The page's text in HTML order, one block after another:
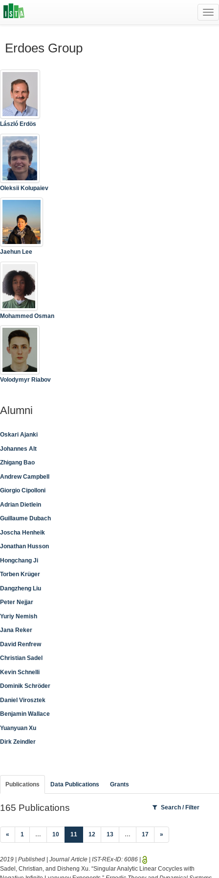
Erdoes Group
László Erdös
Oleksii Kolupaiev
Jaehun Lee
Mohammed Osman
Volodymyr Riabov
Alumni
Oskari Ajanki
Johannes Alt
Zhigang Bao
Andrew Campbell
Giorgio Cipolloni
Adrian Dietlein
Guillaume Dubach
Joscha Henheik
Jonathan Husson
Hongchang Ji
Torben Krüger
Dangzheng Liu
Peter Nejjar
Yuriy Nemish
Jana Reker
David Renfrew
Christian Sadel
Kevin Schnelli
Dominik Schröder
Daniel Virosztek
Benjamin Wallace
Yuanyuan Xu
Dirk Zeindler
Publications Data Publications Grants
165 Publications Search / Filter
« 1 … 10 11 (current)
12 13 … 17 »
2019 | Published | Journal Article | IST-REx-ID: 6086
Sadel, Christian, and Disheng Xu. “Singular Analytic Linear Cocycles with